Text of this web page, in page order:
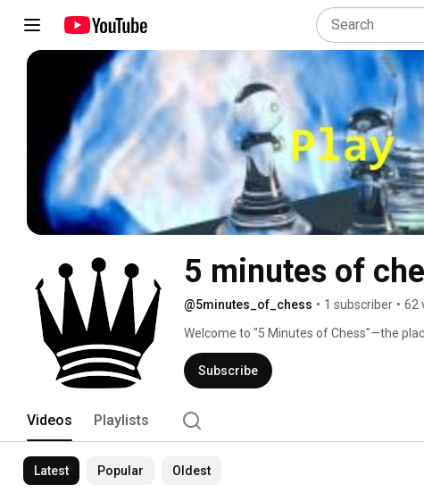
5 minutes of
@5minutes_of_chess • 1 subscriber • 62
Welcome to "5 Minutes of Chess"—the
isn't a checkmate in two or three
grandmasters. You have five minutes to
find the move, no problem—you're not a
Subscribe
Videos Playlists
Latest Popular Oldest